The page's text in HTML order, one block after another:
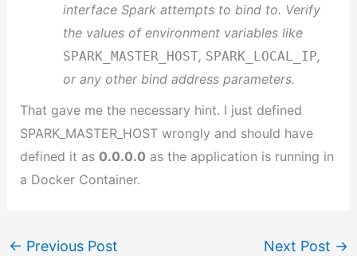
interface Spark attempts to bind to. Verify
the values of environment variables like
SPARK_MASTER_HOST, SPARK_LOCAL_IP,
or any other bind address parameters.
That gave me the necessary hint. I just defined
SPARK_MASTER_HOST wrongly and should have
defined it as 0.0.0.0 as the application is running in
a Docker Container.
← Previous Post Next Post →